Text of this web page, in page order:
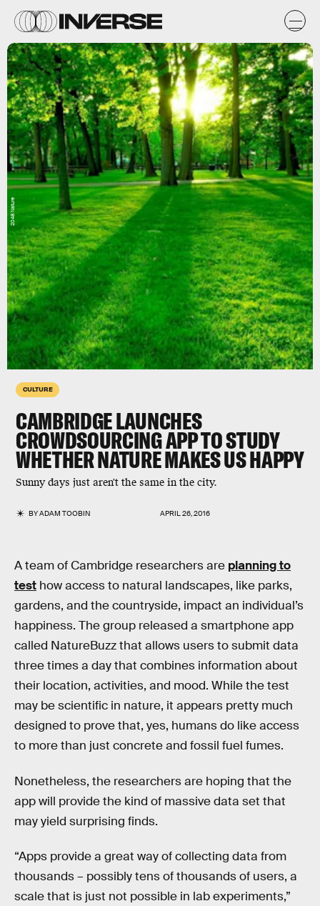
CULTURE
CAMBRIDGE LAUNCHES
CROWDSOURCING APP TO STUDY
WHETHER NATURE MAKES US HAPPY
Sunny days just aren't the same in the city.
BYADAM TOOBIN APRIL 26, 2016
2048 Nature
A team of Cambridge researchers are planning to
test how access to natural landscapes, like parks,
gardens, and the countryside, impact an individual’s
happiness. The group released a smartphone app
called NatureBuzz that allows users to submit data
three times a day that combines information about
their location, activities, and mood. While the test
may be scientific in nature, it appears pretty much
designed to prove that, yes, humans do like access
to more than just concrete and fossil fuel fumes.
Nonetheless, the researchers are hoping that the
app will provide the kind of massive data set that
may yield surprising finds.
“Apps provide a great way of collecting data from
thousands – possibly tens of thousands of users, a
scale that is just not possible in lab experiments,”